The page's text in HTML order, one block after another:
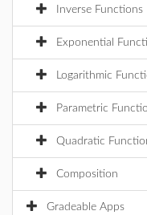
Inverse Functions
Exponential
Logarithmic
Parametric
Quadratic
Composition
Gradeable Apps